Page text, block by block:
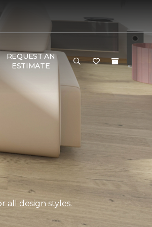
REQUEST AN
ESTIMATE
all design styles.